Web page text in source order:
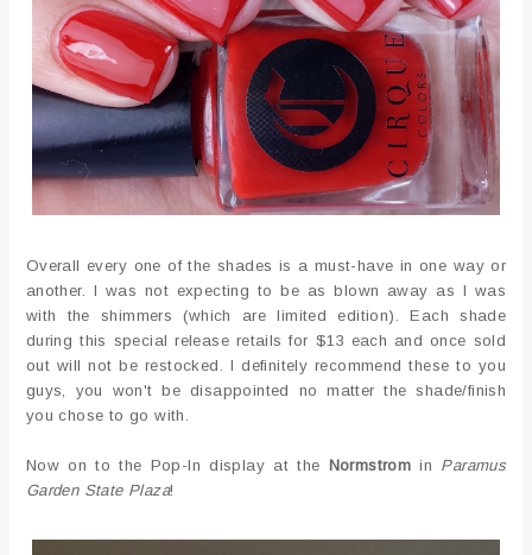
Overall every one of the shades is a must-have in one way or
another. I was not expecting to be as blown away as I was
with the shimmers (which are limited edition). Each shade
during this special release retails for $13 each and once sold
out will not be restocked. I definitely recommend these to you
guys, you won't be disappointed no matter the shade/finish
you chose to go with.
Now on to the Pop-In display at the Normstrom in Paramus
Garden State Plaza!